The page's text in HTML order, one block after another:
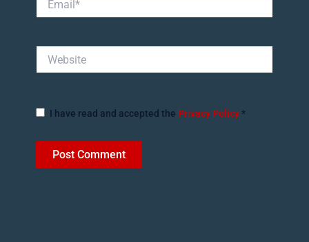
I have read and accepted the Privacy Policy*